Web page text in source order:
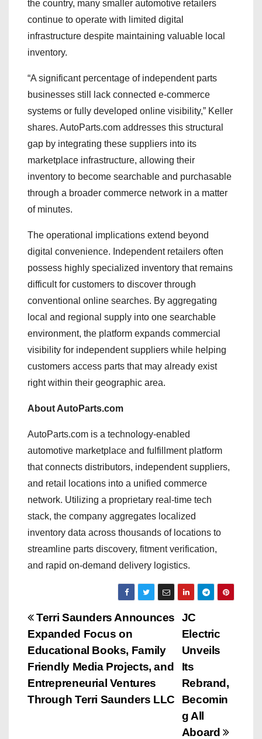
the country, many smaller automotive retailers
continue to operate with limited digital
infrastructure despite maintaining valuable local
inventory.
“A significant percentage of independent parts
businesses still lack connected e-commerce
systems or fully developed online visibility,” Keller
shares. AutoParts.com addresses this structural
gap by integrating these suppliers into its
marketplace infrastructure, allowing their
inventory to become searchable and purchasable
through a broader commerce network in a matter
of minutes.
The operational implications extend beyond
digital convenience. Independent retailers often
possess highly specialized inventory that remains
difficult for customers to discover through
conventional online searches. By aggregating
local and regional supply into one searchable
environment, the platform expands commercial
visibility for independent suppliers while helping
customers access parts that may already exist
right within their geographic area.
About AutoParts.com
AutoParts.com is a technology-enabled
automotive marketplace and fulfillment platform
that connects distributors, independent suppliers,
and retail locations into a unified commerce
network. Utilizing a proprietary real-time tech
stack, the company aggregates localized
inventory data across thousands of locations to
streamline parts discovery, fitment verification,
and rapid on-demand delivery logistics.
P
o
s
t
JC
Electric
Unveils
Its
Rebrand,
Becomin
g All
Aboard
Terri Saunders Announces
Expanded Focus on
Educational Books, Family
Friendly Media Projects, and
Entrepreneurial Ventures
Through Terri Saunders LLC